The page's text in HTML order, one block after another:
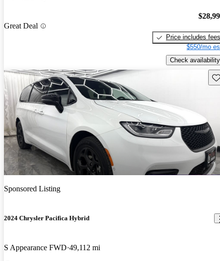
Great Deal
Price includes fees
$550/mo
Check availability
Sponsored Listing
2024 Chrysler Pacifica Hybrid
S Appearance FWD 49,112 mi